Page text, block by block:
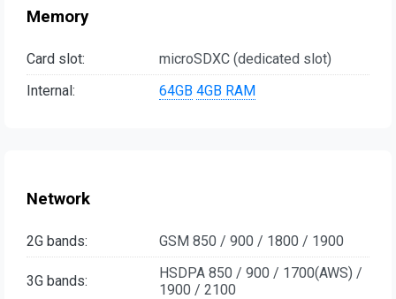
Memory
Card slot:
microSDXC (dedicated slot)
Internal:
64GB 4GB RAM
Network
2G bands: GSM 850 / 900 / 1800 / 1900
3G bands:
HSDPA 850 / 900 / 1700(AWS) /
1900 / 2100